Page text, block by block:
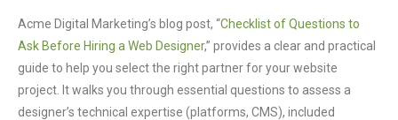
Acme Digital Marketing’s blog post, “Checklist of Questions to
Ask Before Hiring a Web Designer,” provides a clear and practical
guide to help you select the right partner for your website
project. It walks you through essential questions to assess a
designer’s technical expertise (platforms, CMS), included